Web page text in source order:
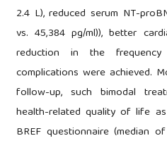
2.4 L), reduced serum NT-
vs. 45,384 pg/ml)), better
reduction in the
complications were achieved.
follow-up, such bimodal
health-related quality of life
BREF questionnaire (median